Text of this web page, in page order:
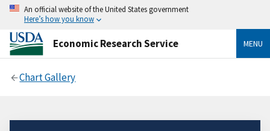
An official website of the United States government
Here’s how you know
Economic Research Service MENU
Chart Gallery